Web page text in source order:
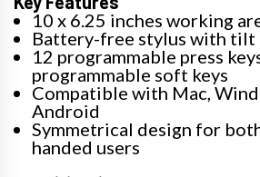
10 x 6.25 inches working
Battery-free stylus with
12 programmable press
programmable soft keys
Compatible with Mac,
Android
Symmetrical design for
handed users